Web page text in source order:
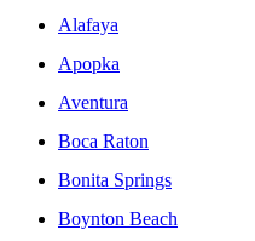
Alafaya
Apopka
Aventura
Boca Raton
Bonita Springs
Boynton Beach